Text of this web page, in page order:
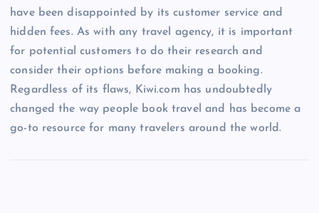
have been disappointed by its customer service and
hidden fees. As with any travel agency, it is important
for potential customers to do their research and
consider their options before making a booking.
Regardless of its flaws, Kiwi.com has undoubtedly
changed the way people book travel and has become a
go-to resource for many travelers around the world.